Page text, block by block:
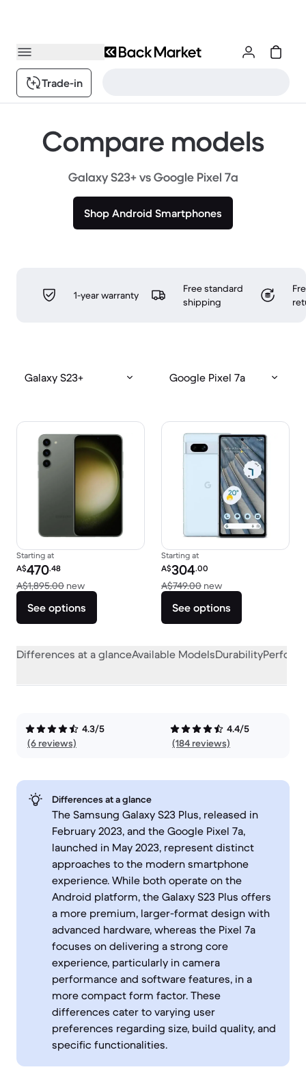
Trade-in
Compare models
Galaxy S23+ vs Google Pixel 7a
Shop Android Smartphones
1-year warranty
Free standard
shipping
Galaxy S23+ Google Pixel 7a
Starting at
Refurbished price:
A$470.48
A$1,895.00 newVersus A$1,895.00 new
See options
Starting at
Refurbished price:
A$304.00
A$749.00 newVersus A$749.00
See options
Differences at a glanceAvailable ModelsDurability
4.3/5
(6 reviews)
4.4/5
(184 reviews)
Differences at a glance
The Samsung Galaxy S23 Plus, released in
February 2023, and the Google Pixel 7a,
launched in May 2023, represent distinct
approaches to the modern smartphone
experience. While both operate on the
Android platform, the Galaxy S23 Plus offers
a more premium, larger-format design with
advanced hardware, whereas the Pixel 7a
focuses on delivering a strong core
experience, particularly in camera
performance and software features, in a
more compact form factor. These
differences cater to varying user
preferences regarding size, build quality, and
specific functionalities.